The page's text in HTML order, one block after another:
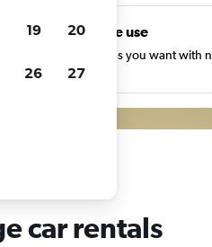
Unlimited free use
Search as many times as you want with
or fees.
car rentals
19 20
26 27